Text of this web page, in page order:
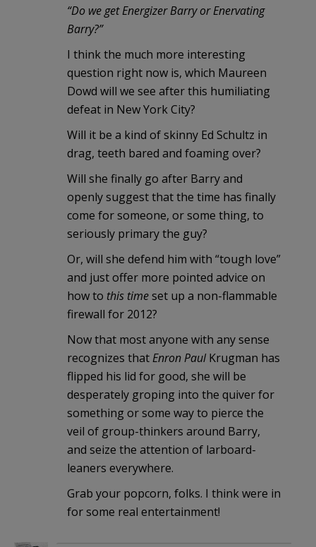
“Do we get Energizer Barry or Enervating
Barry?”
I think the much more interesting
question right now is, which Maureen
Dowd will we see after this humiliating
defeat in New York City?
Will it be a kind of skinny Ed Schultz in
drag, teeth bared and foaming over?
Will she finally go after Barry and
openly suggest that the time has finally
come for someone, or some thing, to
seriously primary the guy?
Or, will she defend him with “tough love”
and just offer more pointed advice on
how to this timeset up a non-flammable
firewall for 2012?
Now that most anyone with any sense
recognizes thatEnron PaulKrugman has
flipped his lid for good, she will be
desperately groping into the quiver for
something or some way to pierce the
veil of group-thinkers around Barry,
and seize the attention of larboard-
leaners everywhere.
Grab your popcorn, folks. I think were in
for some real entertainment!